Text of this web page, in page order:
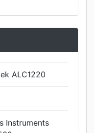
ALC1220
Instruments